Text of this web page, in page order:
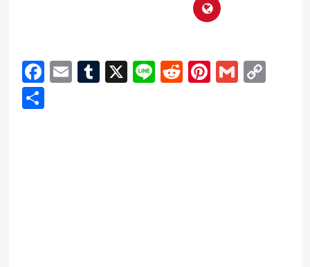
Facebook
EmailTumblr
X LineReddit
Pinterest
Gmail
Share